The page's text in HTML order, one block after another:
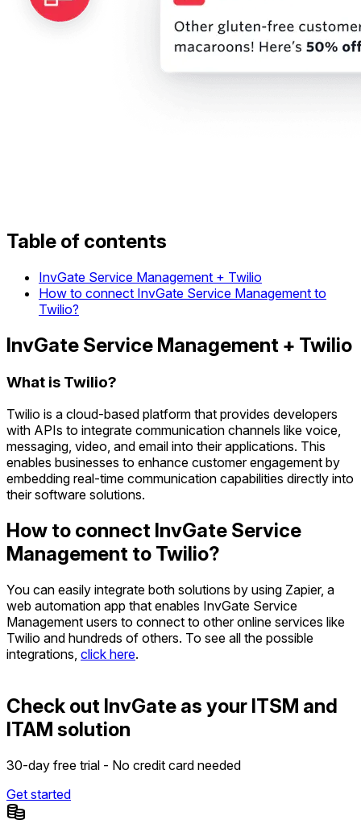
Table of contents
InvGate Service Management + Twilio
How to connect InvGate Service Management to
Twilio?
InvGate Service Management + Twilio
What is Twilio?
Twilio is a cloud-based platform that provides developers
with APIs to integrate communication channels like voice,
messaging, video, and email into their applications. This
enables businesses to enhance customer engagement by
embedding real-time communication capabilities directly into
their software solutions.
How to connect InvGate Service
Management to Twilio?
You can easily integrate both solutions by using Zapier, a
web automation app that enables InvGate Service
Management users to connect to other online services like
Twilio and hundreds of others. To see all the possible
integrations, click here.
Check out InvGate as your ITSM and
ITAM solution
30-day free trial - No credit card needed
Get started